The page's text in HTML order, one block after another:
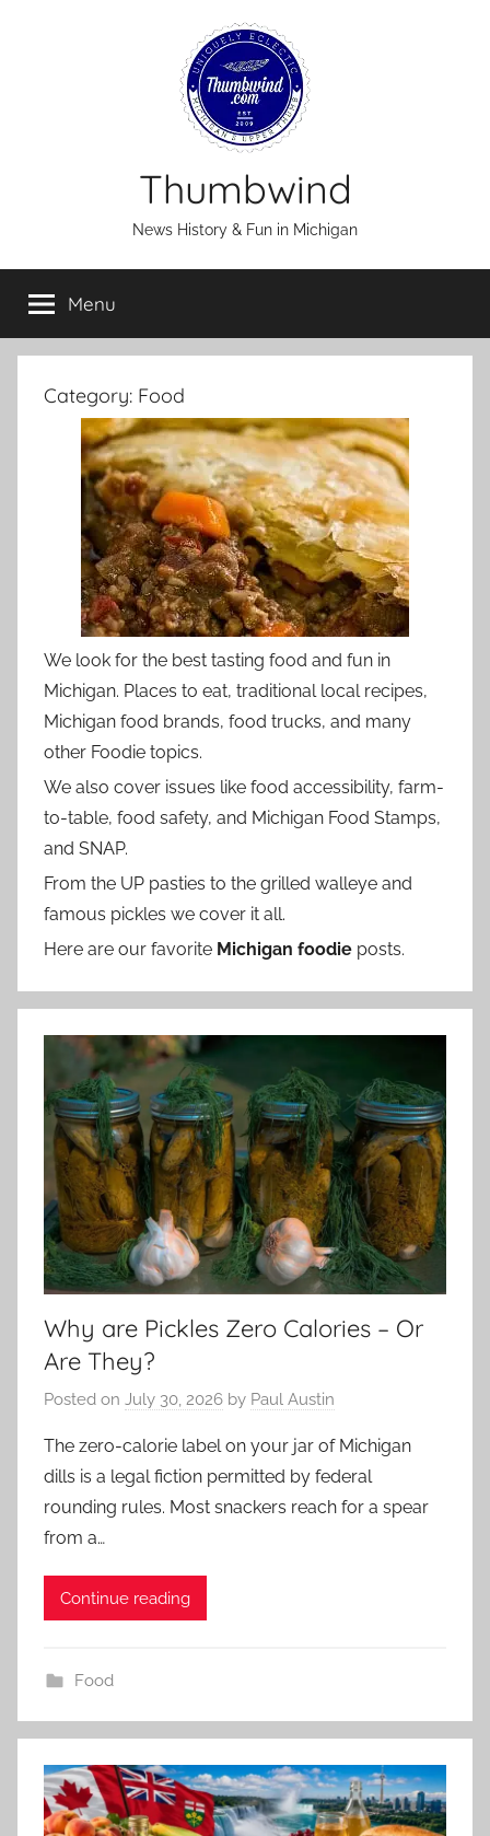
Thumbwind
News History & Fun in Michigan
Menu
Category: Food
We look for the best tasting food and fun in
Michigan. Places to eat, traditional local recipes,
Michigan food brands, food trucks, and many
other Foodie topics.
We also cover issues like food accessibility, farm-
to-table, food safety, and Michigan Food Stamps,
and SNAP.
From the UP pasties to the grilled walleye and
famous pickles we cover it all.
Here are our favorite Michigan foodie posts.
Why are Pickles Zero Calories – Or
Are They?
Posted on July 30, 2026 by Paul Austin
The zero-calorie label on your jar of Michigan
dills is a legal fiction permitted by federal
rounding rules. Most snackers reach for a spear
from a…
Continue reading
Food